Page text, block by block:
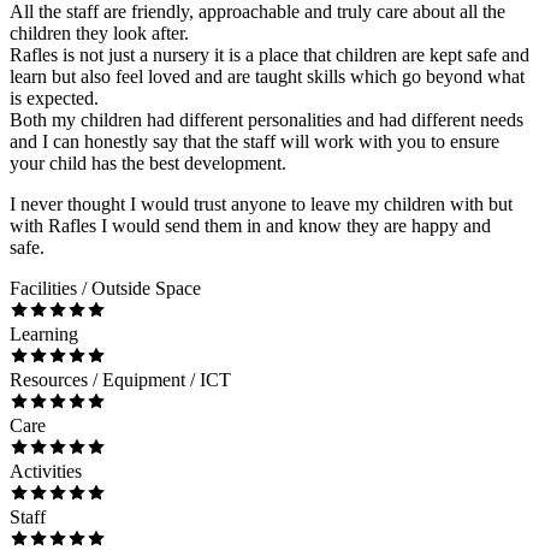
All the staff are friendly, approachable and truly care about all the
children they look after.
Rafles is not just a nursery it is a place that children are kept safe and
learn but also feel loved and are taught skills which go beyond what
is expected.
Both my children had different personalities and had different needs
and I can honestly say that the staff will work with you to ensure
your child has the best development.
I never thought I would trust anyone to leave my children with but
with Rafles I would send them in and know they are happy and
safe.
Facilities / Outside Space
Learning
Resources / Equipment / ICT
Care
Activities
Staff